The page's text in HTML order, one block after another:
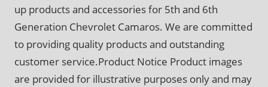
up products and accessories for 5th and 6th
Generation Chevrolet Camaros. We are committed
to providing quality products and outstanding
customer service.Product Notice Product images
are provided for illustrative purposes only and may